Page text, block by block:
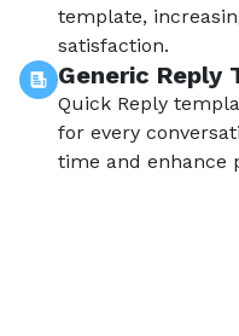
template,
satisfaction.
Generic Reply
Quick Reply
for every
time and enhance